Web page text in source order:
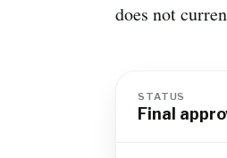
does not
STATUS
Final